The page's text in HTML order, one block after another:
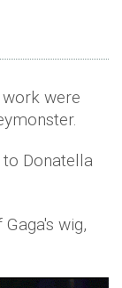
were
Donatella
wig,